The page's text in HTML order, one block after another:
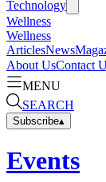
Technology
Wellness
Wellness
ArticlesNews
About UsContact
MENU
SEARCH
Subscribe▴
Events